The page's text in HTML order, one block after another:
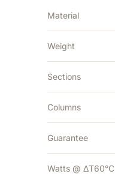
Material
Weight
Sections
Columns
Guarantee
Watts @ ΔT60°C